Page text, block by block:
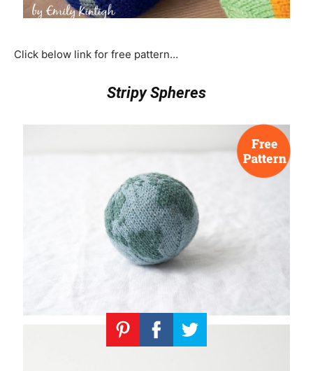
Click below link for free pattern…
Stripy Spheres